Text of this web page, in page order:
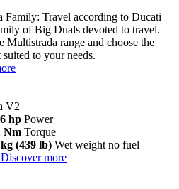
Family: Travel according to Ducati
of Big Duals devoted to travel.
Multistrada range and choose the
suited to your needs.
V2
hp Power
Nm Torque
(439 lb) Wet weight no fuel
Discover more